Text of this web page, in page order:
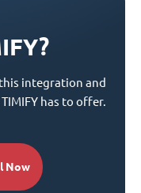
integration and
has to offer.
Now